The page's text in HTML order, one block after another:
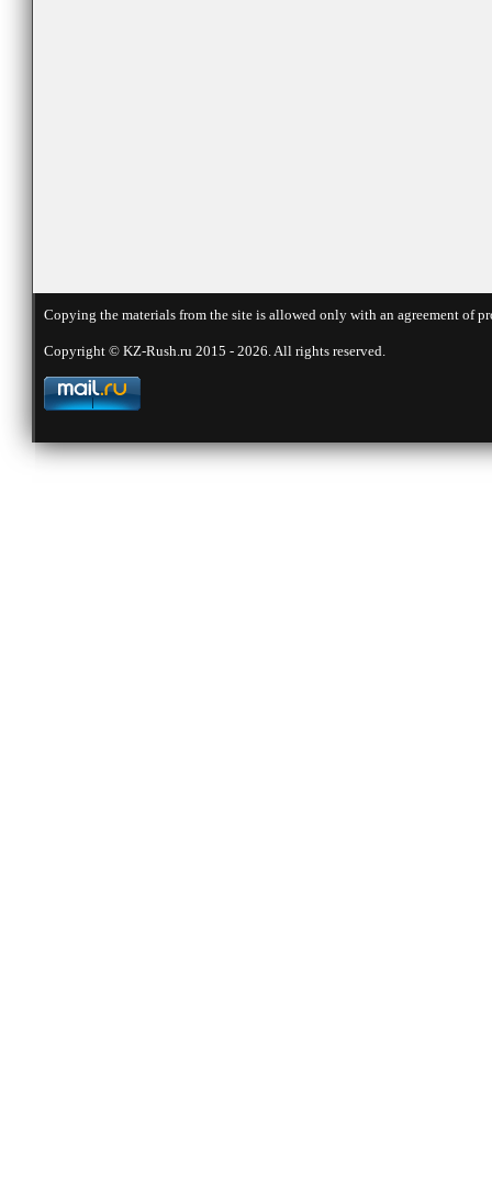
Copying the materials from the site is allowed only with an agreement
Copyright © KZ-Rush.ru 2015 - 2026. All rights reserved.